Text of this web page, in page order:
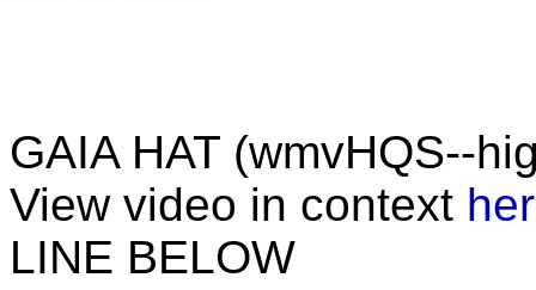
GAIA HAT (wmvHQS--
View video in context
LINE BELOW